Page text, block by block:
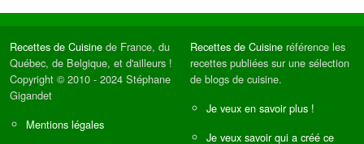
Recettes de Cuisine de France, du
Québec, de Belgique, et d'ailleurs !
Copyright © 2010 - 2024 Stéphane
Gigandet
Mentions légales
Recettes de Cuisine référence les
recettes publiées sur une sélection
de blogs de cuisine.
Je veux en savoir plus !
Je veux savoir qui a créé ce